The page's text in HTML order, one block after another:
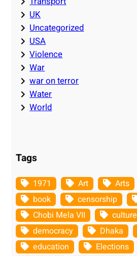
UK
Uncategorized
USA
Violence
War
war on terror
Water
World
Tags
1971 Art Arts
book
censorship
Chobi Mela VII
culture
democracy
Dhaka
education
Elections